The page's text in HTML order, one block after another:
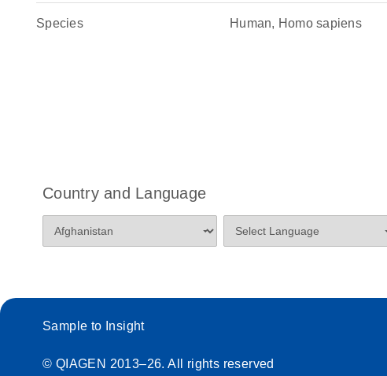
Species Human, Homo sapiens
Country and Language
Sample to Insight
© QIAGEN 2013–26. All rights reserved